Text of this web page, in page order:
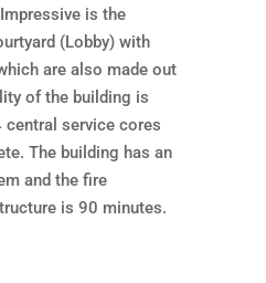
is the
(Lobby) with
are also made out
of the building is
central service cores
The building has an
and the fire
is 90 minutes.